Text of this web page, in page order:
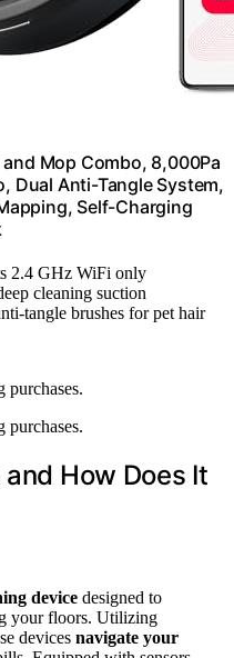
Mop Combo, 8,000Pa
Dual Anti-Tangle System,
Self-Charging
2.4 GHz WiFi only
cleaning suction
tangle brushes for pet hair
purchases.
purchases.
How Does It
device designed to
your floors. Utilizing
devices navigate your